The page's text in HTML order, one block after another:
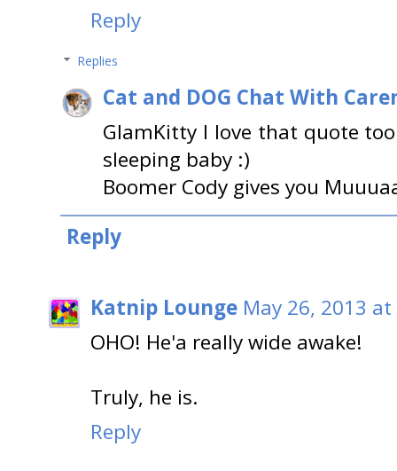
Reply
Replies
Cat and DOG Chat With
GlamKitty I love that quote
sleeping baby :)
Boomer Cody gives you
Reply
Katnip Lounge May 26, 2013 at
OHO! He'a really wide awake!
Truly, he is.
Reply